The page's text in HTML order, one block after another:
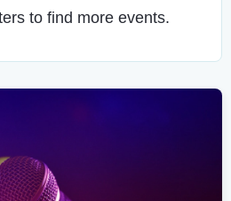
to find more events.